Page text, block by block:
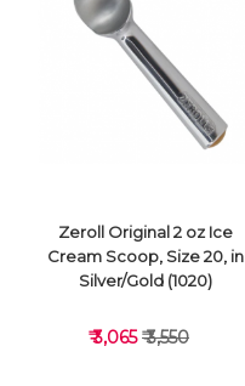
VIEW DETAILS
Zeroll Original 2 oz Ice
Cream Scoop, Size 20, in
Silver/Gold (1020)
₹ 3,065₹ 3,550